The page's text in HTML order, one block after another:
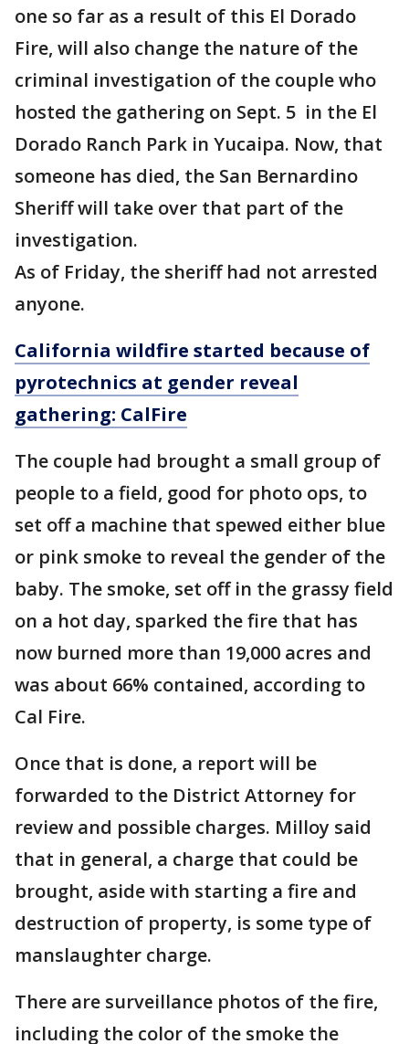
one so far as a result of this El Dorado
Fire, will also change the nature of the
criminal investigation of the couple who
hosted the gathering on Sept. 5 in the El
Dorado Ranch Park in Yucaipa. Now, that
someone has died, the San Bernardino
Sheriff will take over that part of the
investigation.
As of Friday, the sheriff had not arrested
anyone.
California wildfire started because of
pyrotechnics at gender reveal
gathering: CalFire
The couple had brought a small group of
people to a field, good for photo ops, to
set off a machine that spewed either blue
or pink smoke to reveal the gender of the
baby. The smoke, set off in the grassy field
on a hot day, sparked the fire that has
now burned more than 19,000 acres and
was about 66% contained, according to
Cal Fire.
Once that is done, a report will be
forwarded to the District Attorney for
review and possible charges. Milloy said
that in general, a charge that could be
brought, aside with starting a fire and
destruction of property, is some type of
manslaughter charge.
There are surveillance photos of the fire,
including the color of the smoke the